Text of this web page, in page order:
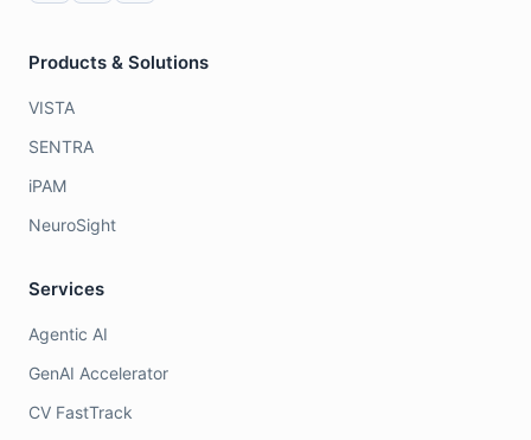
Products & Solutions
VISTA
SENTRA
iPAM
NeuroSight
Services
Agentic AI
GenAI Accelerator
CV FastTrack